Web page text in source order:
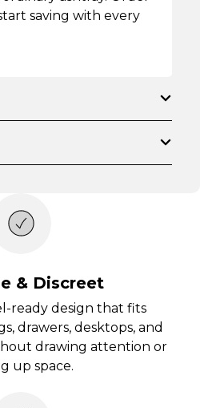
saving with every
& Discreet
ready design that fits
drawers, desktops, and
drawing attention or
up space.